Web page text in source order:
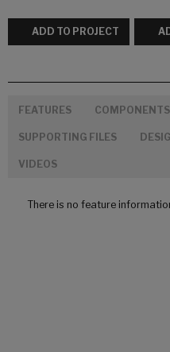
ADD TO PROJECT
FEATURES COMPONENTS
SUPPORTING FILES
VIDEOS
There is no feature